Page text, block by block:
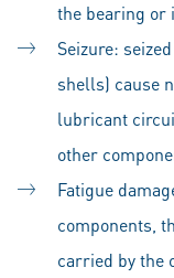
the bearing or
Seizure:
shells) cause
lubricant
other
Fatigue
components,
carried by the